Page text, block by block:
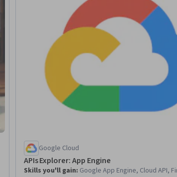
Google Cloud
APIs Explorer: App Engine
Skills you'll gain: Google App Engine, Cloud API,